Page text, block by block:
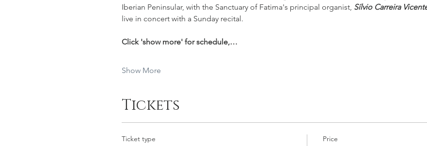
Iberian Peninsular, with the Sanctuary of Fatima's principal organist, Sílvio Carreira
live in concert with a Sunday recital.
Click 'show more' for schedule,…
Show More
Tickets
Ticket type Price